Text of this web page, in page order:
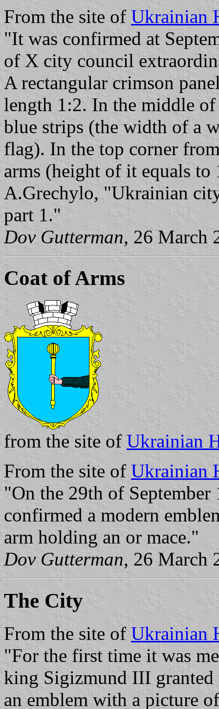
From the site of Ukrainian
"It was confirmed at
of X city council
A rectangular crimson
length 1:2. In the middle
blue strips (the width of a
flag). In the top corner
arms (height of it equals
A.Grechylo, "Ukrainian
part 1."
Dov Gutterman, 26 March
Coat of Arms
from the site of Ukrainian
From the site of Ukrainian
"On the 29th of
confirmed a modern
arm holding an or mace."
Dov Gutterman, 26 March
The City
From the site of Ukrainian
"For the first time it was
king Sigizmund III granted
an emblem with a picture